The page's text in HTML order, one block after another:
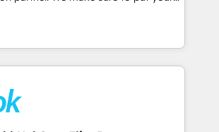
accreditations, we deliver both the
how and strategic guidance you
and goals first and think along
We are only satisfied once
CRM, Marketing, Sales & Service
developers - Complex data
Salesforce, MS Dynamics, Perfect